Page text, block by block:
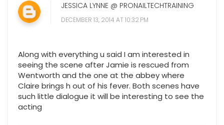
JESSICA LYNNE @ PRONAILTECHTRAINING
DECEMBER 13, 2014 AT 10:32 PM
Along with everything u said I am interested in
seeing the scene after Jamie is rescued from
Wentworth and the one at the abbey where
Claire brings h out of his fever. Both scenes have
such little dialogue it will be interesting to see the
acting